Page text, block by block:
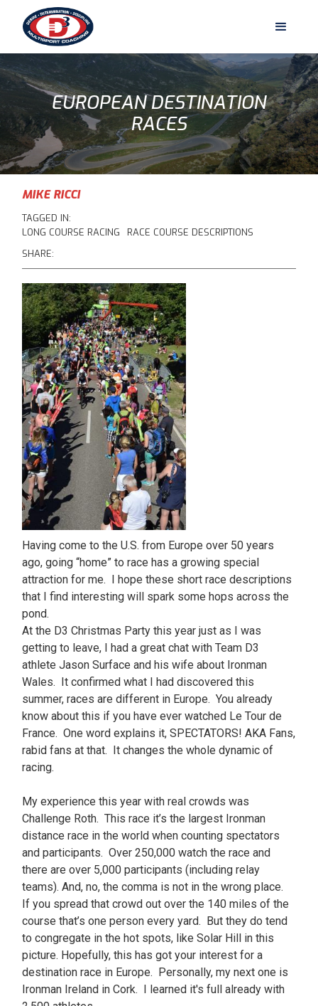
EUROPEAN DESTINATION
RACES
MIKE RICCI
TAGGED IN:
LONG COURSE RACING
RACE COURSE DESCRIPTIONS
SHARE:
Having come to the U.S. from Europe over 50 years
ago, going “home” to race has a growing special
attraction for me. I hope these short race descriptions
that I find interesting will spark some hops across the
pond.
At the D3 Christmas Party this year just as I was
getting to leave, I had a great chat with Team D3
athlete Jason Surface and his wife about Ironman
Wales. It confirmed what I had discovered this
summer, races are different in Europe. You already
know about this if you have ever watched Le Tour de
France. One word explains it, SPECTATORS! AKA Fans,
rabid fans at that. It changes the whole dynamic of
racing.
My experience this year with real crowds was
Challenge Roth. This race it’s the largest Ironman
distance race in the world when counting spectators
and participants. Over 250,000 watch the race and
there are over 5,000 participants (including relay
teams). And, no, the comma is not in the wrong place.
If you spread that crowd out over the 140 miles of the
course that’s one person every yard. But they do tend
to congregate in the hot spots, like Solar Hill in this
picture. Hopefully, this has got your interest for a
destination race in Europe. Personally, my next one is
Ironman Ireland in Cork. I learned it's full already with